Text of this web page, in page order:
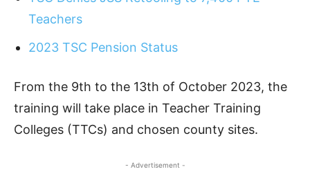
Teachers
2023 TSC Pension Status
From the 9th to the 13th of October 2023, the
training will take place in Teacher Training
Colleges (TTCs) and chosen county sites.
- Advertisement -